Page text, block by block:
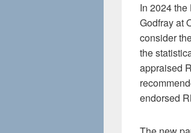
In 2024
Godfray at
consider
the
appraised
endorsed